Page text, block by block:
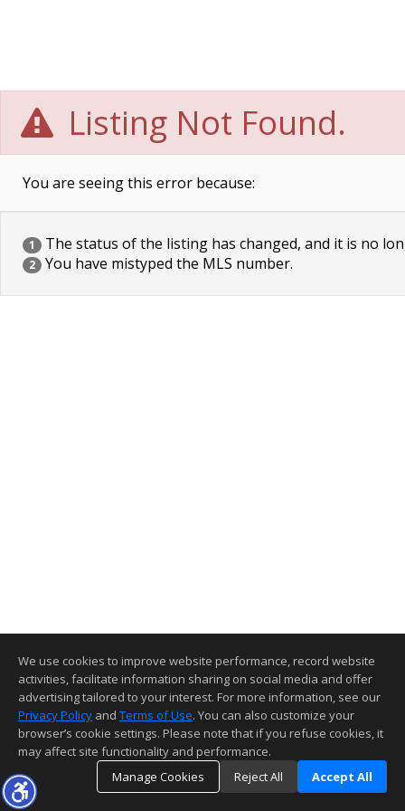
Listing Not Found.
You are seeing this error because:
1 The status of the listing has changed, and it is no
2 You have mistyped the MLS number.
We use cookies to improve website performance, record website
activities, facilitate information sharing on social media and offer
advertising tailored to your interest. For more information, see our
Privacy Policy and Terms of Use. You can also customize your
browser’s cookie settings. Please note that if you refuse cookies, it
may affect site functionality and performance.
Manage Cookies
Reject All Accept All